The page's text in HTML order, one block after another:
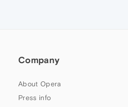
Company
About Opera
Press info